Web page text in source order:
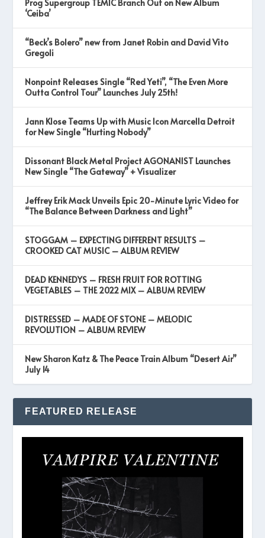
Prog Supergroup TEMIC Branch Out on New Album
‘Ceiba’
“Beck’s Bolero” new from Janet Robin and David Vito
Gregoli
Nonpoint Releases Single “Red Yeti”, “The Even More
Outta Control Tour” Launches July 25th!
Jann Klose Teams Up with Music Icon Marcella Detroit
for New Single “Hurting Nobody”
Dissonant Black Metal Project AGONANIST Launches
New Single “The Gateway” + Visualizer
Jeffrey Erik Mack Unveils Epic 20-Minute Lyric Video for
“The Balance Between Darkness and Light”
STOGGAM – EXPECTING DIFFERENT RESULTS –
CROOKED CAT MUSIC – ALBUM REVIEW
DEAD KENNEDYS – FRESH FRUIT FOR ROTTING
VEGETABLES – THE 2022 MIX – ALBUM REVIEW
DISTRESSED – MADE OF STONE – MELODIC
REVOLUTION – ALBUM REVIEW
New Sharon Katz & The Peace Train Album “Desert Air”
July 14
FEATURED RELEASE